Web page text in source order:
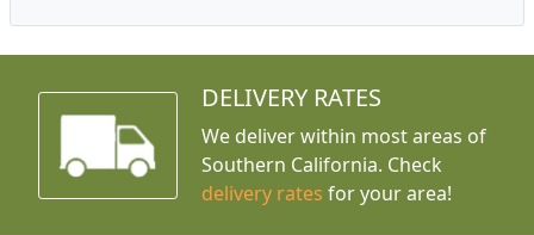
DELIVERY RATES
We deliver within most areas of
Southern California. Check
delivery rates for your area!